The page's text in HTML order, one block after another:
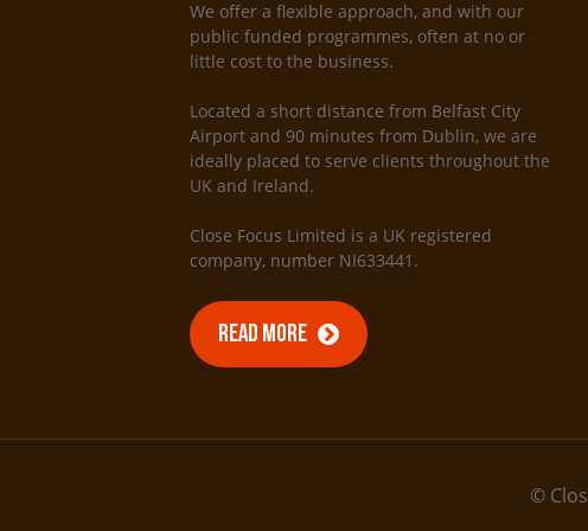
We offer a flexible approach, and with our
public funded programmes, often at no or
little cost to the business.
Located a short distance from Belfast City
Airport and 90 minutes from Dublin, we are
ideally placed to serve clients throughout the
UK and Ireland.
Close Focus Limited is a UK registered
company, number NI633441.
READ MORE
©